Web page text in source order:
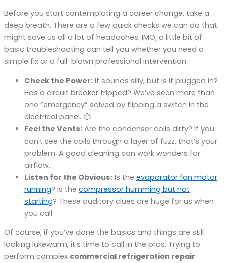
Before you start contemplating a career change, take a
deep breath. There are a few quick checks we can do that
might save us all a lot of headaches. IMO, a little bit of
basic troubleshooting can tell you whether you need a
simple fix or a full-blown professional intervention.
Check the Power: It sounds silly, but is it plugged in?
Has a circuit breaker tripped? We’ve seen more than
one “emergency” solved by flipping a switch in the
electrical panel. 🙂
Feel the Vents: Are the condenser coils dirty? If you
can’t see the coils through a layer of fuzz, that’s your
problem. A good cleaning can work wonders for
airflow.
Listen for the Obvious: Is the evaporator fan motor
running? Is the compressor humming but not
starting? These auditory clues are huge for us when
you call.
Of course, if you’ve done the basics and things are still
looking lukewarm, it’s time to call in the pros. Trying to
perform complex commercial refrigeration repair